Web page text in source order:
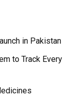
in Pakistan
to Track Every